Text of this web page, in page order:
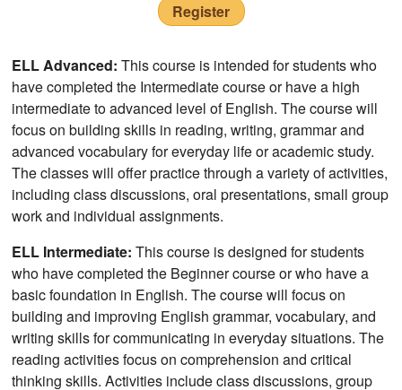
Register
ELL Advanced: This course is intended for students who
have completed the Intermediate course or have a high
intermediate to advanced level of English. The course will
focus on building skills in reading, writing, grammar and
advanced vocabulary for everyday life or academic study.
The classes will offer practice through a variety of activities,
including class discussions, oral presentations, small group
work and individual assignments.
ELL Intermediate: This course is designed for students
who have completed the Beginner course or who have a
basic foundation in English. The course will focus on
building and improving English grammar, vocabulary, and
writing skills for communicating in everyday situations. The
reading activities focus on comprehension and critical
thinking skills. Activities include class discussions, group